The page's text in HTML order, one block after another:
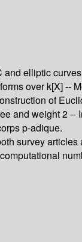
elliptic
over k[X] --
of
and weight 2
p-adique.
survey